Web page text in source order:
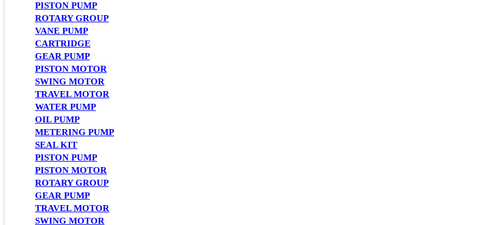
PISTON PUMP
ROTARY GROUP
VANE PUMP
CARTRIDGE
GEAR PUMP
PISTON MOTOR
SWING MOTOR
TRAVEL MOTOR
WATER PUMP
OIL PUMP
METERING PUMP
SEAL KIT
PISTON PUMP
PISTON MOTOR
ROTARY GROUP
GEAR PUMP
TRAVEL MOTOR
SWING MOTOR